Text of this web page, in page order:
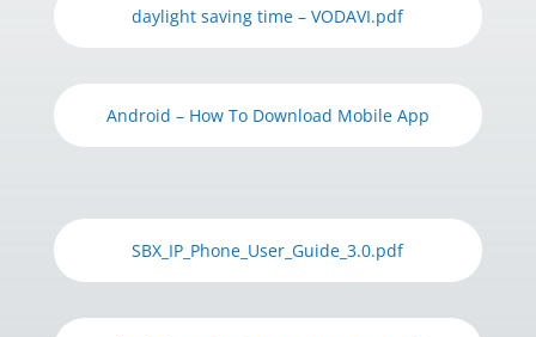
daylight saving time – VODAVI.pdf
Android – How To Download Mobile App
SBX_IP_Phone_User_Guide_3.0.pdf